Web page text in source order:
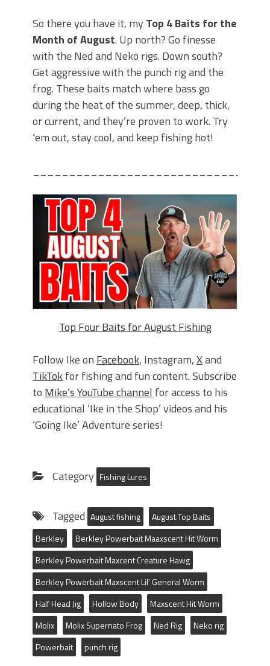
So there you have it, my Top 4 Baits for the
Month of August. Up north? Go finesse
with the Ned and Neko rigs. Down south?
Get aggressive with the punch rig and the
frog. These baits match where bass go
during the heat of the summer, deep, thick,
or current, and they’re proven to work. Try
‘em out, stay cool, and keep fishing hot!
Top Four Baits for August Fishing
Follow Ike on Facebook, Instagram,Xand
TikTokfor fishing and fun content. Subscribe
to Mike’s YouTube channel for access to his
educational ‘Ike in the Shop’ videos and his
‘Going Ike’ Adventure series!
Category Fishing Lures
Tagged August fishing
August Top Baits
Berkley
Berkley Powerbait Maaxscent Hit Worm
Berkley Powerbait Maxcent Creature Hawg
Berkley Powerbait Maxscent Lil' General Worm
Half Head Jig
Hollow Body
Maxscent Hit Worm
Molix
Molix Supernato Frog Ned Rig
Neko rig
Powerbait
punch rig